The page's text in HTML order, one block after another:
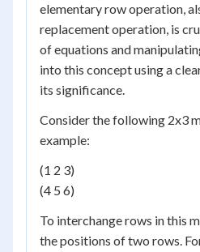
elementary row operation,
replacement operation, is
of equations and
into this concept using a
its significance.
Consider the following 2x3
example:
(1 2 3)
(4 5 6)
To interchange rows in this
the positions of two rows.